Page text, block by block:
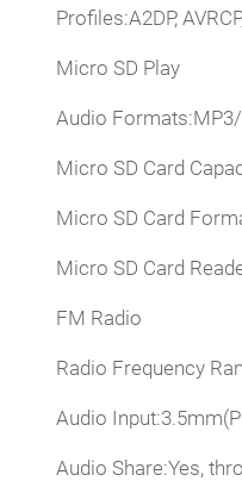
Profiles:A2DP,
Micro SD Play
Audio
Micro SD Card
Micro SD Card
Micro SD Card
FM Radio
Radio Frequency
Audio
Audio Share:Yes,